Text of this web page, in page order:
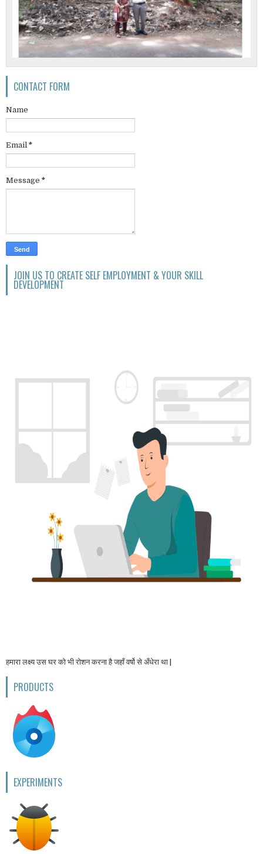
CONTACT FORM
Name
Email *
Message *
JOIN US TO CREATE SELF EMPLOYMENT & YOUR SKILL
DEVELOPMENT
हमारा लक्ष्य उस घर को भी रोशन करना है जहाँ वर्षो से अँधेरा था |
PRODUCTS
EXPERIMENTS